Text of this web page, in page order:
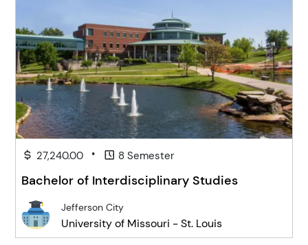
27,240.00 • 8 Semester
Bachelor of Interdisciplinary Studies
Jefferson City
University of Missouri - St. Louis